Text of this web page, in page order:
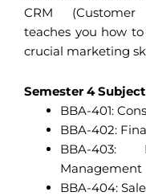
CRM (Customer
teaches you how
crucial marketing
Semester 4
BBA-401:
BBA-402:
BBA-403:
Management
BBA-404: